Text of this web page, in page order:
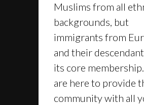
Muslims from all
backgrounds, but
immigrants from
and their
its core
are here to provide
community with all